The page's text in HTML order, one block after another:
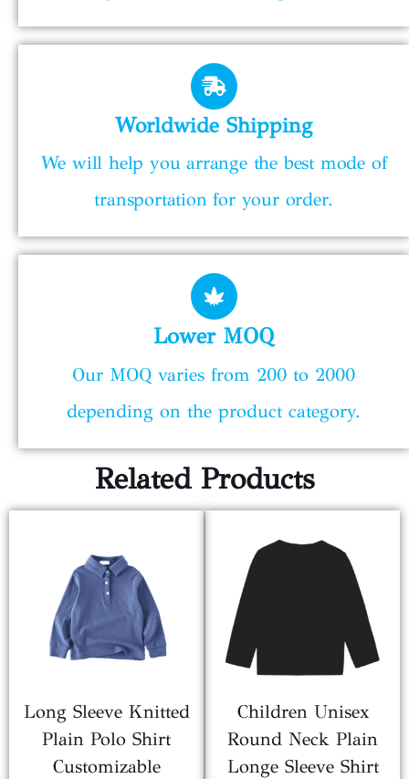
Worldwide Shipping
We will help you arrange the best mode of
transportation for your order.
Lower MOQ
Our MOQ varies from 200 to 2000
depending on the product category.
Related Products
Long Sleeve Knitted
Plain Polo Shirt
Customizable
Children Unisex
Round Neck Plain
Longe Sleeve Shirt